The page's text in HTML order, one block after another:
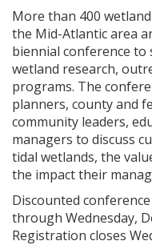
More than 400
the Mid-Atlantic area
biennial conference
wetland research,
programs. The
planners, county and
community leaders,
managers to discuss
tidal wetlands, the
the impact their
Discounted
through Wednesday,
Registration closes